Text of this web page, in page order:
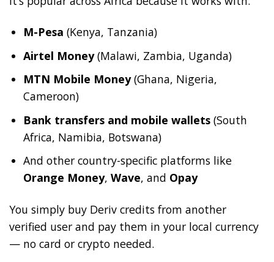
M-Pesa (Kenya, Tanzania)
Airtel Money(Malawi, Zambia, Uganda)
MTN Mobile Money(Ghana, Nigeria,
Cameroon)
Bank transfers and mobile wallets (South
Africa, Namibia, Botswana)
And other country-specific platforms like
Orange Money,Wave, and Opay
You simply buy Deriv credits from another
verified user and pay them in your local currency
— no card or crypto needed.